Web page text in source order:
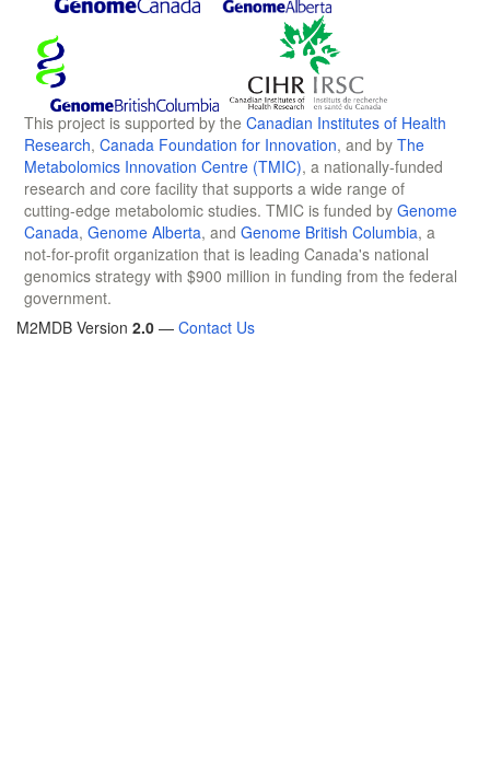
This project is supported by the Canadian Institutes of Health
Research, Canada Foundation for Innovation, and by The
Metabolomics Innovation Centre (TMIC), a nationally-funded
research and core facility that supports a wide range of
cutting-edge metabolomic studies. TMIC is funded by Genome
Canada, Genome Alberta, and Genome British Columbia, a
not-for-profit organization that is leading Canada's national
genomics strategy with $900 million in funding from the federal
government.
M2MDB Version 2.0 — Contact Us